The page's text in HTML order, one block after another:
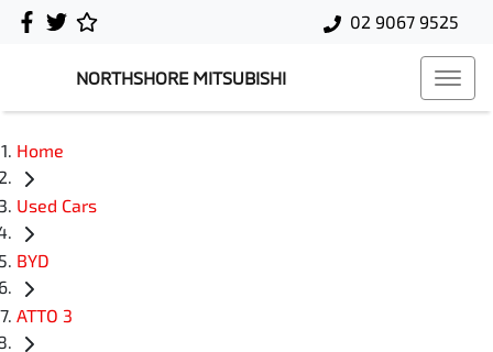
02 9067 9525
NORTHSHORE MITSUBISHI
Home
Used Cars
BYD
ATTO 3